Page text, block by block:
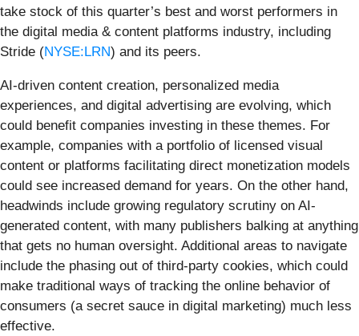
take stock of this quarter’s best and worst performers in
the digital media & content platforms industry, including
Stride (NYSE:LRN) and its peers.
AI-driven content creation, personalized media
experiences, and digital advertising are evolving, which
could benefit companies investing in these themes. For
example, companies with a portfolio of licensed visual
content or platforms facilitating direct monetization models
could see increased demand for years. On the other hand,
headwinds include growing regulatory scrutiny on AI-
generated content, with many publishers balking at anything
that gets no human oversight. Additional areas to navigate
include the phasing out of third-party cookies, which could
make traditional ways of tracking the online behavior of
consumers (a secret sauce in digital marketing) much less
effective.